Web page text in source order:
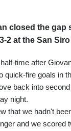
closed the gap
2 at the San
time after
quick-fire goals in
back into
night.
that we hadn't
and we scored